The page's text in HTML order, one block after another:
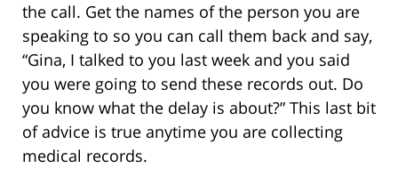
the call. Get the names of the person you are
speaking to so you can call them back and say,
“Gina, I talked to you last week and you said
you were going to send these records out. Do
you know what the delay is about?” This last bit
of advice is true anytime you are collecting
medical records.